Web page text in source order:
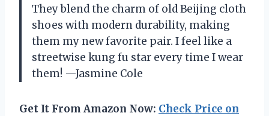
They blend the charm of old Beijing cloth
shoes with modern durability, making
them my new favorite pair. I feel like a
streetwise kung fu star every time I wear
them! —Jasmine Cole
Get It From Amazon Now: Check Price on